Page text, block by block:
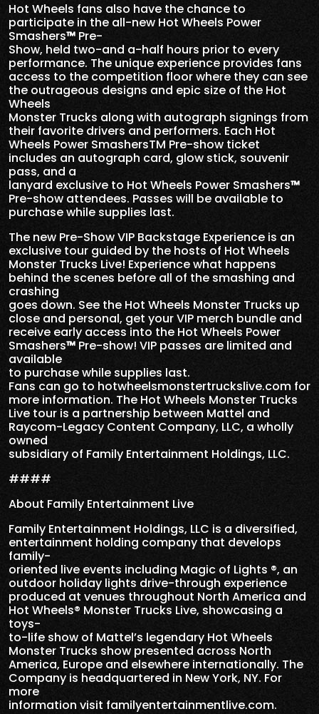
Hot Wheels fans also have the chance to
participate in the all-new Hot Wheels Power
Smashers™ Pre-
Show, held two-and a-half hours prior to every
performance. The unique experience provides fans
access to the competition floor where they can see
the outrageous designs and epic size of the Hot
Wheels
Monster Trucks along with autograph signings from
their favorite drivers and performers. Each Hot
Wheels Power SmashersTM Pre-show ticket
includes an autograph card, glow stick, souvenir
pass, and a
lanyard exclusive to Hot Wheels Power Smashers™
Pre-show attendees. Passes will be available to
purchase while supplies last.
The new Pre-Show VIP Backstage Experience is an
exclusive tour guided by the hosts of Hot Wheels
Monster Trucks Live! Experience what happens
behind the scenes before all of the smashing and
crashing
goes down. See the Hot Wheels Monster Trucks up
close and personal, get your VIP merch bundle and
receive early access into the Hot Wheels Power
Smashers™ Pre-show! VIP passes are limited and
available
to purchase while supplies last.
Fans can go to hotwheelsmonstertruckslive.com for
more information. The Hot Wheels Monster Trucks
Live tour is a partnership between Mattel and
Raycom-Legacy Content Company, LLC, a wholly
owned
subsidiary of Family Entertainment Holdings, LLC.
####
About Family Entertainment Live
Family Entertainment Holdings, LLC is a diversified,
entertainment holding company that develops
family-
oriented live events including Magic of Lights ®, an
outdoor holiday lights drive-through experience
produced at venues throughout North America and
Hot Wheels® Monster Trucks Live, showcasing a
toys-
to-life show of Mattel’s legendary Hot Wheels
Monster Trucks show presented across North
America, Europe and elsewhere internationally. The
Company is headquartered in New York, NY. For
more
information visit familyentertainmentlive.com.